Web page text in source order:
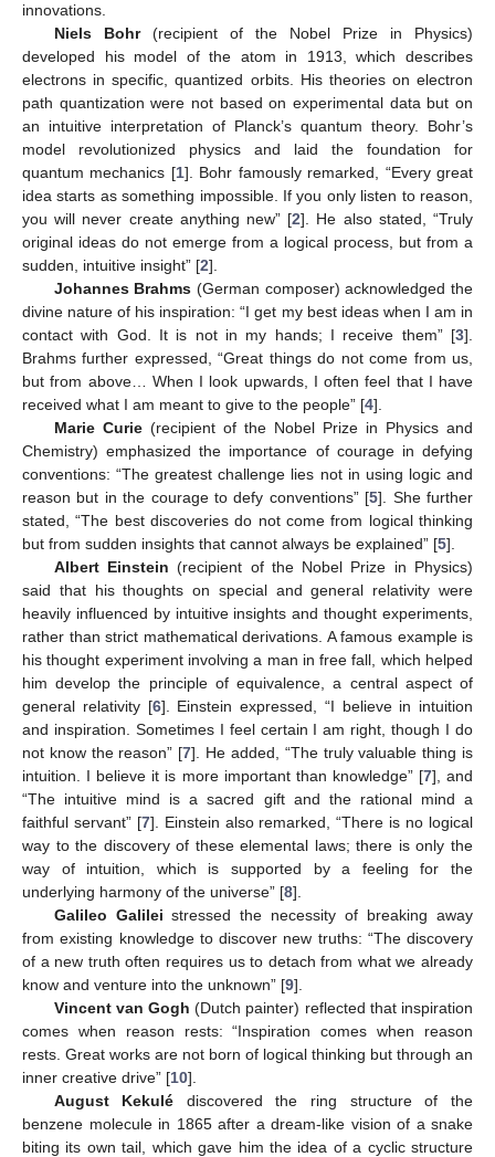
innovations.
Niels Bohr(recipient of the Nobel Prize in Physics)
developed his model of the atom in 1913, which describes
electrons in specific, quantized orbits. His theories on electron
path quantization were not based on experimental data but on
an intuitive interpretation of Planck’s quantum theory. Bohr’s
model revolutionized physics and laid the foundation for
quantum mechanics [1]. Bohr famously remarked, “Every great
idea starts as something impossible. If you only listen to reason,
you will never create anything new” [2]. He also stated, “Truly
original ideas do not emerge from a logical process, but from a
sudden, intuitive insight” [2].
Johannes Brahms (German composer) acknowledged the
divine nature of his inspiration: “I get my best ideas when I am in
contact with God. It is not in my hands; I receive them” [3].
Brahms further expressed, “Great things do not come from us,
but from above… When I look upwards, I often feel that I have
received what I am meant to give to the people” [4].
Marie Curie(recipient of the Nobel Prize in Physics and
Chemistry) emphasized the importance of courage in defying
conventions: “The greatest challenge lies not in using logic and
reason but in the courage to defy conventions” [5]. She further
stated, “The best discoveries do not come from logical thinking
but from sudden insights that cannot always be explained” [5].
Albert Einstein (recipient of the Nobel Prize in Physics)
said that his thoughts on special and general relativity were
heavily influenced by intuitive insights and thought experiments,
rather than strict mathematical derivations. A famous example is
his thought experiment involving a man in free fall, which helped
him develop the principle of equivalence, a central aspect of
general relativity [6]. Einstein expressed, “I believe in intuition
and inspiration. Sometimes I feel certain I am right, though I do
not know the reason” [7]. He added, “The truly valuable thing is
intuition. I believe it is more important than knowledge” [7], and
“The intuitive mind is a sacred gift and the rational mind a
faithful servant” [7]. Einstein also remarked, “There is no logical
way to the discovery of these elemental laws; there is only the
way of intuition, which is supported by a feeling for the
underlying harmony of the universe” [8].
Galileo Galilei stressed the necessity of breaking away
from existing knowledge to discover new truths: “The discovery
of a new truth often requires us to detach from what we already
know and venture into the unknown” [9].
Vincent van Gogh (Dutch painter) reflected that inspiration
comes when reason rests: “Inspiration comes when reason
rests. Great works are not born of logical thinking but through an
inner creative drive” [10].
August Kekulé discovered the ring structure of the
benzene molecule in 1865 after a dream-like vision of a snake
biting its own tail, which gave him the idea of a cyclic structure